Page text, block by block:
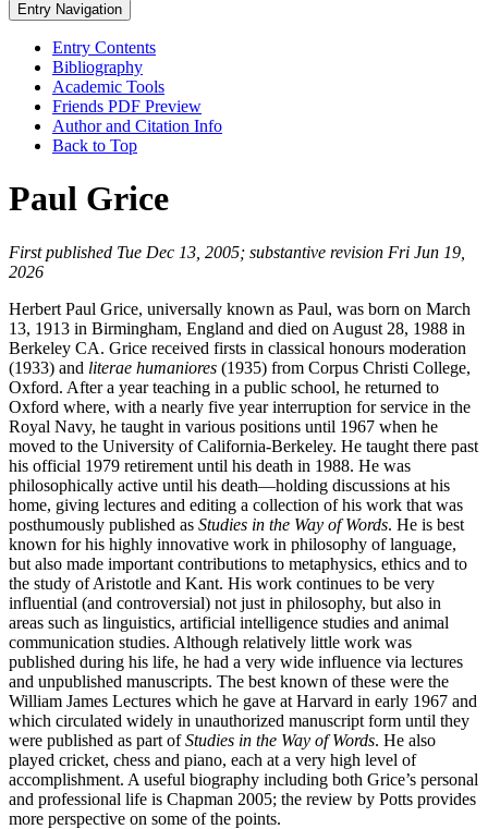
Entry Navigation
Entry Contents
Bibliography
Academic Tools
Friends PDF Preview
Author and Citation Info
Back to Top
Paul Grice
First published Tue Dec 13, 2005; substantive revision Fri Jun 19,
2026
Herbert Paul Grice, universally known as Paul, was born on March
13, 1913 in Birmingham, England and died on August 28, 1988 in
Berkeley CA. Grice received firsts in classical honours moderation
(1933) and literae humaniores (1935) from Corpus Christi College,
Oxford. After a year teaching in a public school, he returned to
Oxford where, with a nearly five year interruption for service in the
Royal Navy, he taught in various positions until 1967 when he
moved to the University of California-Berkeley. He taught there past
his official 1979 retirement until his death in 1988. He was
philosophically active until his death—holding discussions at his
home, giving lectures and editing a collection of his work that was
posthumously published as Studies in the Way of Words. He is best
known for his highly innovative work in philosophy of language,
but also made important contributions to metaphysics, ethics and to
the study of Aristotle and Kant. His work continues to be very
influential (and controversial) not just in philosophy, but also in
areas such as linguistics, artificial intelligence studies and animal
communication studies. Although relatively little work was
published during his life, he had a very wide influence via lectures
and unpublished manuscripts. The best known of these were the
William James Lectures which he gave at Harvard in early 1967 and
which circulated widely in unauthorized manuscript form until they
were published as part ofStudies in the Way of Words. He also
played cricket, chess and piano, each at a very high level of
accomplishment. A useful biography including both Grice’s personal
and professional life is Chapman 2005; the review by Potts provides
more perspective on some of the points.